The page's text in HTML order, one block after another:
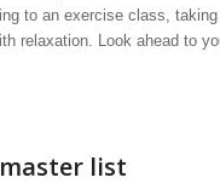
to an exercise class,
relaxation. Look ahead to
list